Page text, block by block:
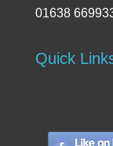
01638
Quick